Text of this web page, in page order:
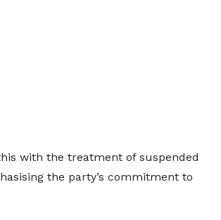
with the treatment of suspended
the party’s commitment to